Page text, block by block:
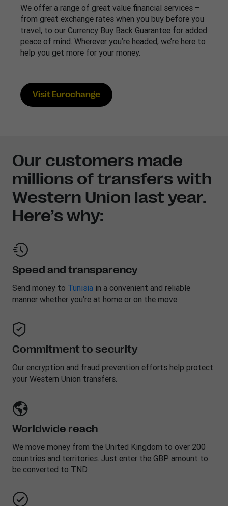
We offer a range of great value financial services –
from great exchange rates when you buy before you
travel, to our Currency Buy Back Guarantee for added
peace of mind. Wherever you’re headed, we’re here to
help you get more for your money.
Visit Eurochange
Our customers made
millions of transfers with
Western Union last year.
Here’s why:
Speed and transparency
Send money to Tunisia in a convenient and reliable
manner whether you’re at home or on the move.
Commitment to security
Our encryption and fraud prevention efforts help protect
your Western Union transfers.
Worldwide reach
We move money from the United Kingdom to over 200
countries and territories. Just enter the GBP amount to
be converted to TND.